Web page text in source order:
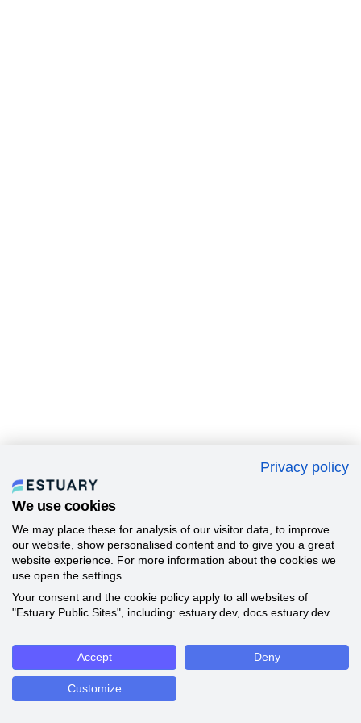
Privacy policy
We use cookies
We may place these for analysis of our visitor data, to improve
our website, show personalised content and to give you a great
website experience. For more information about the cookies we
use open the settings.
Your consent and the cookie policy apply to all websites of
"Estuary Public Sites", including: estuary.dev, docs.estuary.dev.
Accept Deny
Customize